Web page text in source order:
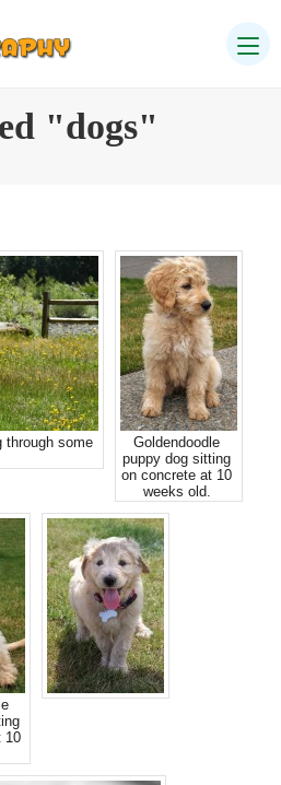
"dogs"
through some
Goldendoodle
puppy dog sitting
on concrete at 10
weeks old.
10